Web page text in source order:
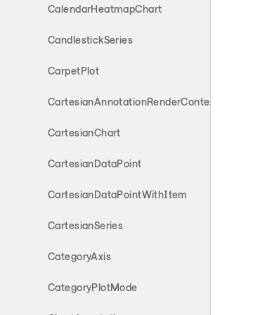
CalendarHeatmapChart
CandlestickSeries
CarpetPlot
CartesianAnnotationRenderContext
CartesianChart
CartesianDataPoint
CartesianDataPointWithItem
CartesianSeries
CategoryAxis
CategoryPlotMode